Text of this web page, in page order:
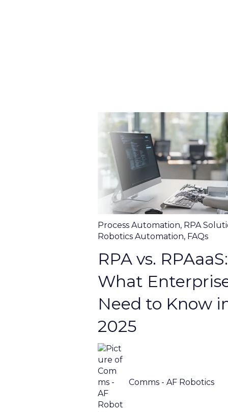
Process Automation, RPA
Robotics Automation, FAQs
RPA vs. RPAaaS:
What
Need to Know
2025
Comms - AF Robotics